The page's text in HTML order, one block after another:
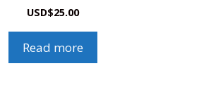
USD$25.00
Read more